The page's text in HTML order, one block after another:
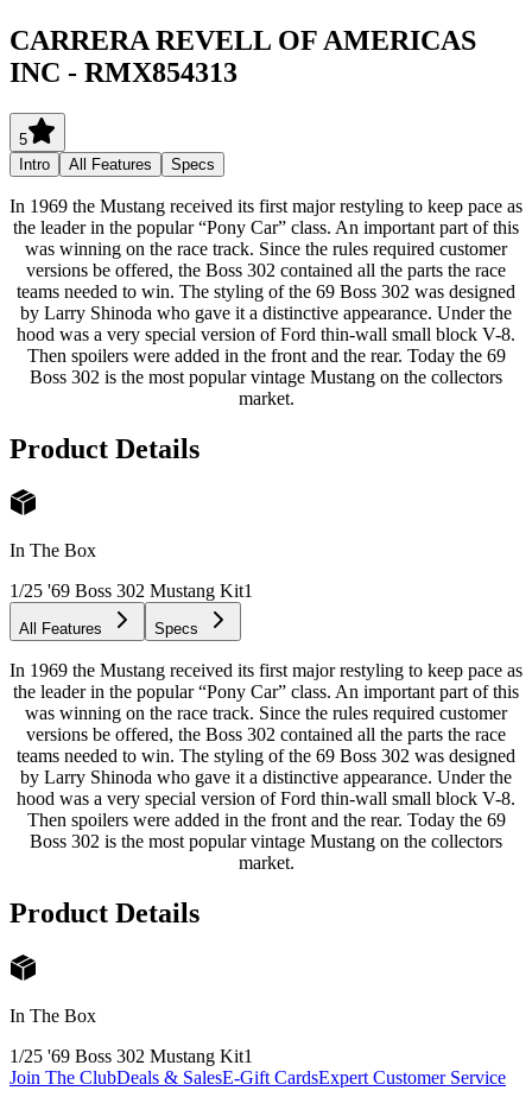
CARRERA REVELL OF AMERICAS
INC - RMX854313
5
Intro
All Features Specs
In 1969 the Mustang received its first major restyling to keep pace as
the leader in the popular “Pony Car” class. An important part of this
was winning on the race track. Since the rules required customer
versions be offered, the Boss 302 contained all the parts the race
teams needed to win. The styling of the 69 Boss 302 was designed
by Larry Shinoda who gave it a distinctive appearance. Under the
hood was a very special version of Ford thin-wall small block V-8.
Then spoilers were added in the front and the rear. Today the 69
Boss 302 is the most popular vintage Mustang on the collectors
market.
Product Details
In The Box
1/25 '69 Boss 302 Mustang Kit1
All Features Specs
In 1969 the Mustang received its first major restyling to keep pace as
the leader in the popular “Pony Car” class. An important part of this
was winning on the race track. Since the rules required customer
versions be offered, the Boss 302 contained all the parts the race
teams needed to win. The styling of the 69 Boss 302 was designed
by Larry Shinoda who gave it a distinctive appearance. Under the
hood was a very special version of Ford thin-wall small block V-8.
Then spoilers were added in the front and the rear. Today the 69
Boss 302 is the most popular vintage Mustang on the collectors
market.
Product Details
In The Box
1/25 '69 Boss 302 Mustang Kit1
Join The ClubDeals & SalesE-Gift CardsExpert Customer Service